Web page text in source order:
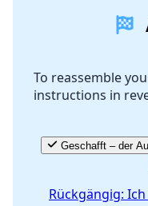
Kommentar
To reassemble
instructions in
Geschafft – der
Rückgängig: